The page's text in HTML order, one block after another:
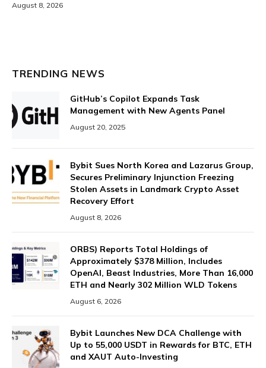
August 8, 2026
TRENDING NEWS
GitHub’s Copilot Expands Task
Management with New Agents Panel
August 20, 2025
Bybit Sues North Korea and Lazarus Group,
Secures Preliminary Injunction Freezing
Stolen Assets in Landmark Crypto Asset
Recovery Effort
August 8, 2026
ORBS) Reports Total Holdings of
Approximately $378 Million, Includes
OpenAI, Beast Industries, More Than 16,000
ETH and Nearly 302 Million WLD Tokens
August 6, 2026
Bybit Launches New DCA Challenge with
Up to 55,000 USDT in Rewards for BTC, ETH
and XAUT Auto-Investing